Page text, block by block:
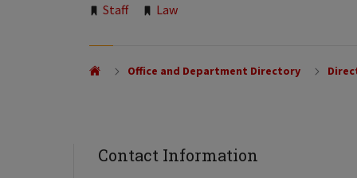
Tags:
Staff Law
Office and Department Directory
Contact Information